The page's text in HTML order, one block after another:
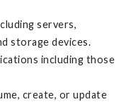
servers,
storage devices.
including those
create, or update